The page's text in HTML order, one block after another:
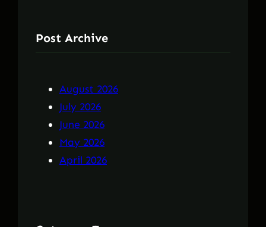
Post Archive
August 2026
July 2026
June 2026
May 2026
April 2026